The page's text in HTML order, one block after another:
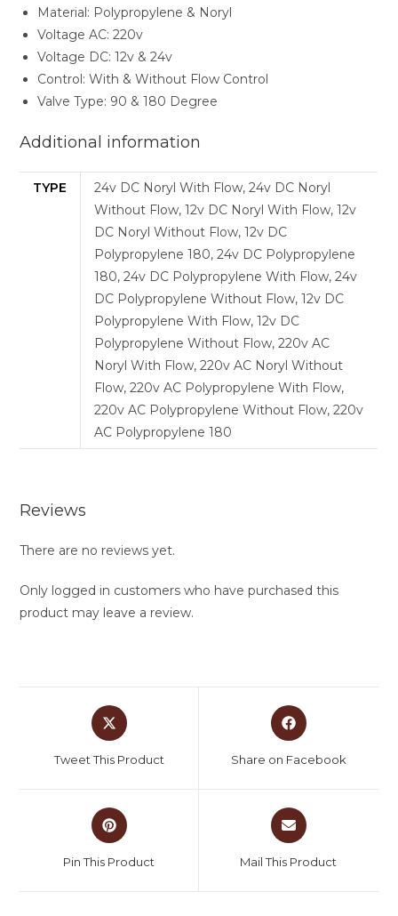
Material: Polypropylene & Noryl
Voltage AC: 220v
Voltage DC: 12v & 24v
Control: With & Without Flow Control
Valve Type: 90 & 180 Degree
Additional information
TYPE
24v DC Noryl With Flow, 24v DC Noryl
Without Flow, 12v DC Noryl With Flow, 12v
DC Noryl Without Flow, 12v DC
Polypropylene 180, 24v DC Polypropylene
180, 24v DC Polypropylene With Flow, 24v
DC Polypropylene Without Flow, 12v DC
Polypropylene With Flow, 12v DC
Polypropylene Without Flow, 220v AC
Noryl With Flow, 220v AC Noryl Without
Flow, 220v AC Polypropylene With Flow,
220v AC Polypropylene Without Flow, 220v
AC Polypropylene 180
Reviews
There are no reviews yet.
Only logged in customers who have purchased this
product may leave a review.
Tweet This Product Share on Facebook
Pin This Product Mail This Product